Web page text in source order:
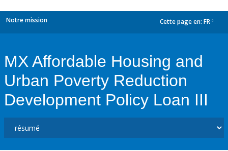
Notre mission Cette page en: FR
MX Affordable Housing and
Urban Poverty Reduction
Development Policy Loan III